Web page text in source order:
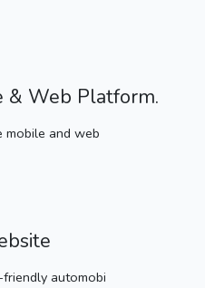
& Web Platform.
mobile and web
automobi